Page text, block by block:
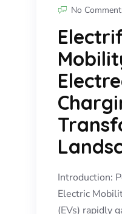
No
Introduction:
Electric
(EVs) rapidly